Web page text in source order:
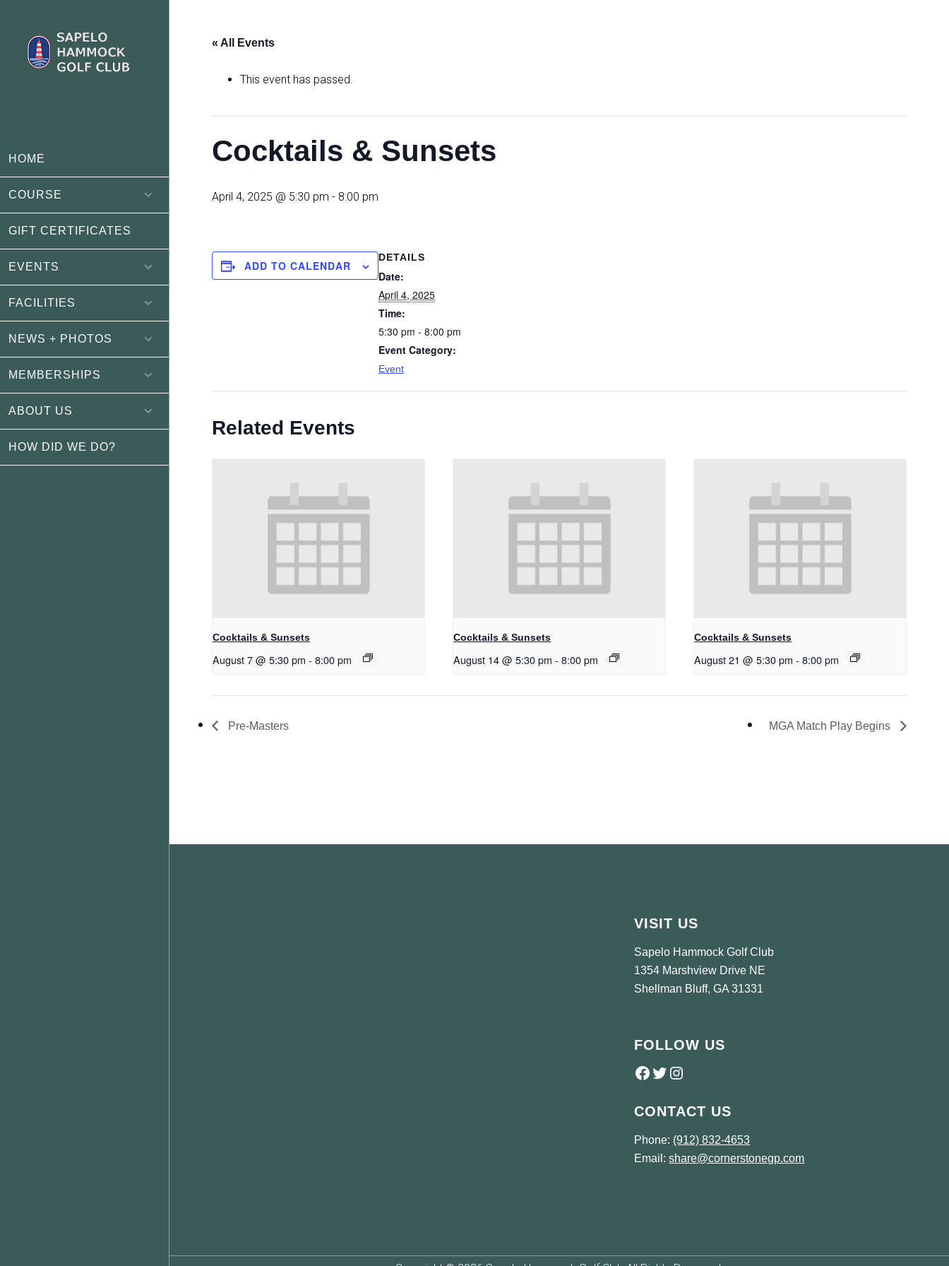
content
footer
HOME
COURSE
GIFT CERTIFICATES
EVENTS
FACILITIES
NEWS + PHOTOS
MEMBERSHIPS
ABOUT US
HOW DID WE DO?
« All Events
This event has passed.
Cocktails & Sunsets
April 4, 2025 @ 5:30 pm - 8:00 pm
ADD TO CALENDAR
DETAILS
Date:
April 4, 2025
Time:
5:30 pm - 8:00 pm
Event Category:
Event
Related Events
Cocktails & Sunsets
August 7 @ 5:30 pm - 8:00 pm
Cocktails & Sunsets
August 14 @ 5:30 pm - 8:00 pm
Cocktails & Sunsets
August 21 @ 5:30 pm - 8:00 pm
Pre-Masters MGA Match Play Begins
VISIT US
Sapelo Hammock Golf Club
1354 Marshview Drive NE
Shellman Bluff, GA 31331
FOLLOW US
Follow us on Facebook
Twitter
Instagram
CONTACT US
Phone: (912) 832-4653
Email:share@cornerstonegp.com